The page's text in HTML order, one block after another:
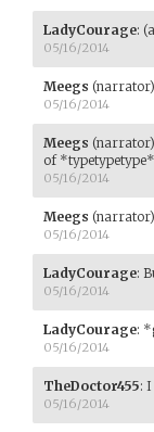
LadyCourage:
05/16/2014
Meegs (narrator)
05/16/2014
Meegs (narrator)
of
05/16/2014
Meegs (narrator)
05/16/2014
LadyCourage:
05/16/2014
LadyCourage:
05/16/2014
TheDoctor455: I
05/16/2014